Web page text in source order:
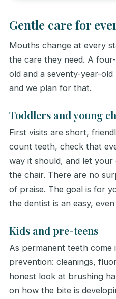
Gentle care for
Mouths change at every
the care they need. A
old and a seventy-year-
and we plan for that.
Toddlers and young
First visits are short,
count teeth, check that
way it should, and let
the chair. There are no
of praise. The goal is for
the dentist is an easy,
Kids and pre-teens
As permanent teeth come
prevention: cleanings,
honest look at brushing
on how the bite is